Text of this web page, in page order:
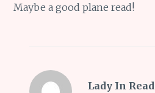
Maybe a good plane read!
Lady In Read